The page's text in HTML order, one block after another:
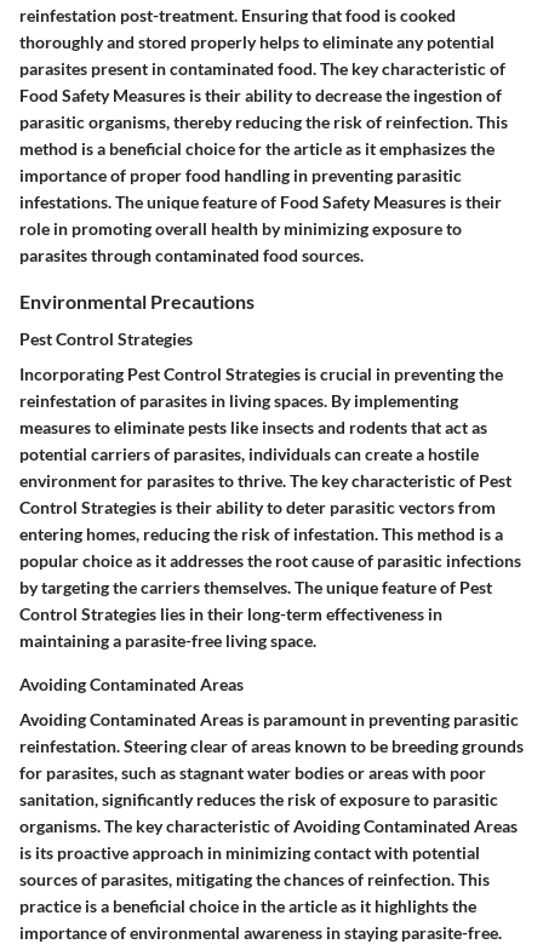
reinfestation post-treatment. Ensuring that food is cooked
thoroughly and stored properly helps to eliminate any potential
parasites present in contaminated food. The key characteristic of
Food Safety Measures is their ability to decrease the ingestion of
parasitic organisms, thereby reducing the risk of reinfection. This
method is a beneficial choice for the article as it emphasizes the
importance of proper food handling in preventing parasitic
infestations. The unique feature of Food Safety Measures is their
role in promoting overall health by minimizing exposure to
parasites through contaminated food sources.
Environmental Precautions
Pest Control Strategies
Incorporating Pest Control Strategies is crucial in preventing the
reinfestation of parasites in living spaces. By implementing
measures to eliminate pests like insects and rodents that act as
potential carriers of parasites, individuals can create a hostile
environment for parasites to thrive. The key characteristic of Pest
Control Strategies is their ability to deter parasitic vectors from
entering homes, reducing the risk of infestation. This method is a
popular choice as it addresses the root cause of parasitic infections
by targeting the carriers themselves. The unique feature of Pest
Control Strategies lies in their long-term effectiveness in
maintaining a parasite-free living space.
Avoiding Contaminated Areas
Avoiding Contaminated Areas is paramount in preventing parasitic
reinfestation. Steering clear of areas known to be breeding grounds
for parasites, such as stagnant water bodies or areas with poor
sanitation, significantly reduces the risk of exposure to parasitic
organisms. The key characteristic of Avoiding Contaminated Areas
is its proactive approach in minimizing contact with potential
sources of parasites, mitigating the chances of reinfection. This
practice is a beneficial choice in the article as it highlights the
importance of environmental awareness in staying parasite-free.